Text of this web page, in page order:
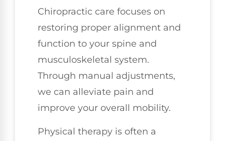
Chiropractic care focuses on
restoring proper alignment and
function to your spine and
musculoskeletal system.
Through manual adjustments,
we can alleviate pain and
improve your overall mobility.
Physical therapy is often a